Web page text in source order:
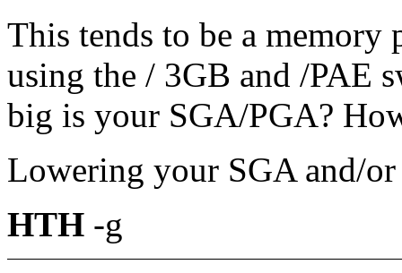
This tends to be a
using the / 3GB and /PAE
big is your SGA/PGA?
Lowering your SGA and/
HTH -g